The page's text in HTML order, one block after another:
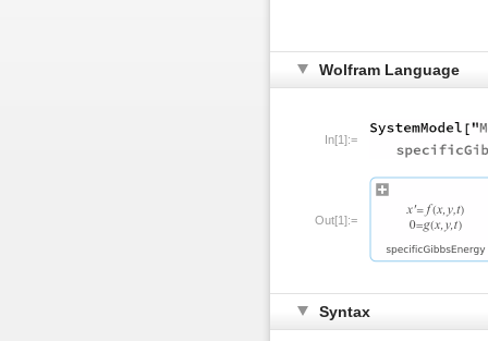
Wolfram Language
In[1]:=
Out[1]:=
Syntax